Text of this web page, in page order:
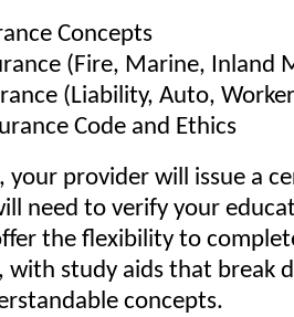
Concepts
(Fire, Marine, Inland
(Liability, Auto,
Code and Ethics
your provider will issue a
need to verify your
the flexibility to
with study aids that break
concepts.